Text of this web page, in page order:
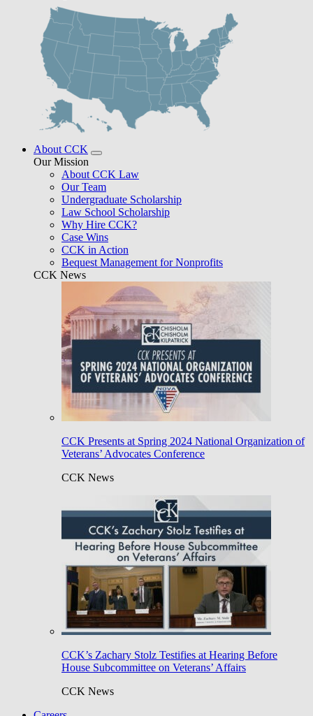
About CCK
Our Mission
About CCK Law
Our Team
Undergraduate Scholarship
Law School Scholarship
Why Hire CCK?
Case Wins
CCK in Action
Bequest Management for Nonprofits
CCK News
CCK Presents at Spring 2024 National Organization of
Veterans’ Advocates Conference
CCK News
CCK’s Zachary Stolz Testifies at Hearing Before
House Subcommittee on Veterans’ Affairs
CCK News